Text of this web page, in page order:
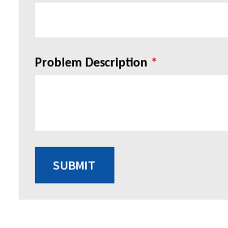
Problem Description *
SUBMIT